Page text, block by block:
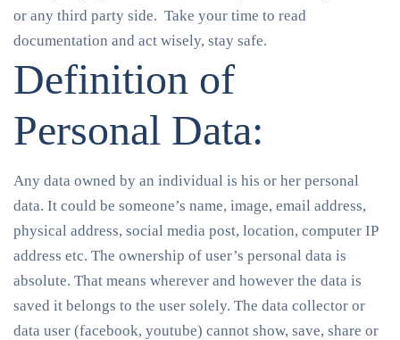
or any third party side. Take your time to read
documentation and act wisely, stay safe.
Definition of
Personal Data:
Any data owned by an individual is his or her personal
data. It could be someone’s name, image, email address,
physical address, social media post, location, computer IP
address etc. The ownership of user’s personal data is
absolute. That means wherever and however the data is
saved it belongs to the user solely. The data collector or
data user (facebook, youtube) cannot show, save, share or